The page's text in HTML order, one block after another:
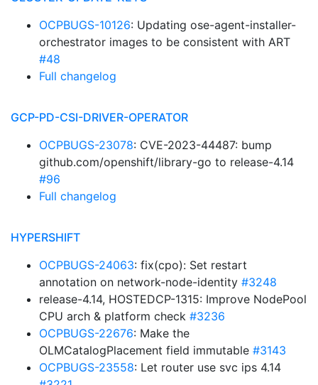
OCPBUGS-10126: Updating ose-agent-installer-
orchestrator images to be consistent with ART
#48
Full changelog
GCP-PD-CSI-DRIVER-OPERATOR
OCPBUGS-23078: CVE-2023-44487: bump
github.com/openshift/library-go to release-4.14
#96
Full changelog
HYPERSHIFT
OCPBUGS-24063: fix(cpo): Set restart
annotation on network-node-identity #3248
release-4.14, HOSTEDCP-1315: Improve NodePool
CPU arch & platform check #3236
OCPBUGS-22676: Make the
OLMCatalogPlacement field immutable #3143
OCPBUGS-23558: Let router use svc ips 4.14